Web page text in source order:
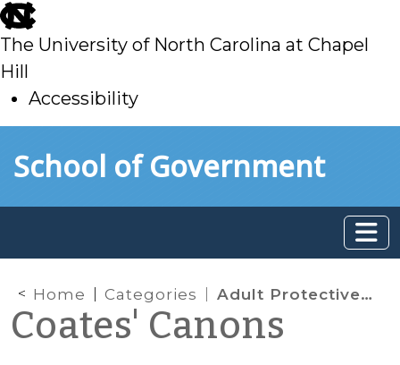
skip
to
main
The University of North Carolina at Chapel
Hill
Accessibility
toSchool of Government
Home Categories Adult Protective Services
Coates' Canons